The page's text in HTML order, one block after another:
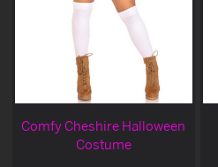
Comfy Cheshire Halloween
Costume